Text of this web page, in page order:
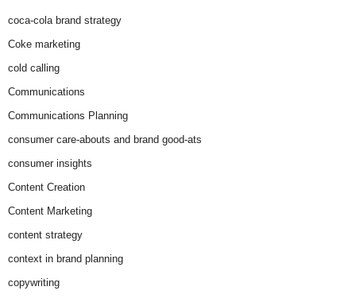
coca-cola brand strategy
Coke marketing
cold calling
Communications
Communications Planning
consumer care-abouts and brand good-ats
consumer insights
Content Creation
Content Marketing
content strategy
context in brand planning
copywriting